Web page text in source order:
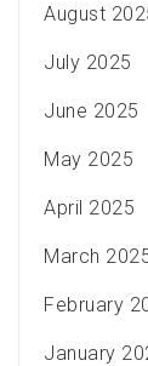
August
July 2025
June 2025
May 2025
April 2025
March
February
January